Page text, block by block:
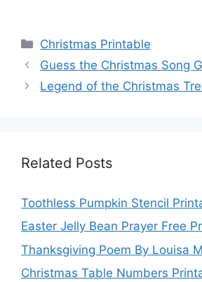
Categories
Christmas Printable
Guess the Christmas Song
Legend of the Christmas
Related Posts
Toothless Pumpkin Stencil
Easter Jelly Bean Prayer Free
Thanksgiving Poem By Louisa
Christmas Table Numbers